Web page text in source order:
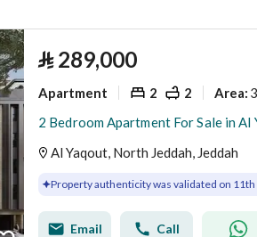
⃁ 289,000
Apartment 2 2 Area:
2 Bedroom Apartment For Sale in Al
Al Yaqout, North Jeddah, Jeddah
Property authenticity was validated on 11th
Email Call